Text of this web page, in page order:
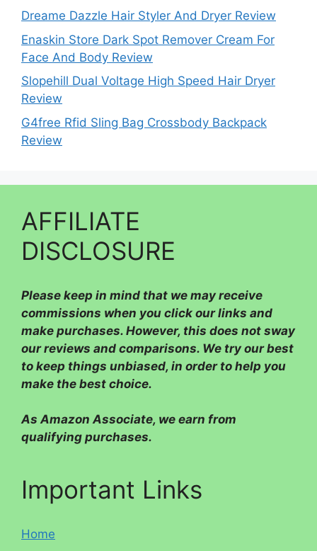
Dreame Dazzle Hair Styler And Dryer Review
Enaskin Store Dark Spot Remover Cream For
Face And Body Review
Slopehill Dual Voltage High Speed Hair Dryer
Review
G4free Rfid Sling Bag Crossbody Backpack
Review
AFFILIATE
DISCLOSURE
Please keep in mind that we may receive
commissions when you click our links and
make purchases. However, this does not sway
our reviews and comparisons. We try our best
to keep things unbiased, in order to help you
make the best choice.
As Amazon Associate, we earn from
qualifying purchases.
Important Links
Home